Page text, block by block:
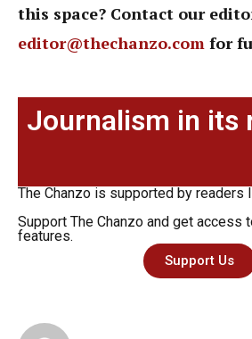
this space? Contact our
editor@thechanzo.com for
Journalism in its
The Chanzo is supported by readers
Support The Chanzo and get access
features.
Support Us